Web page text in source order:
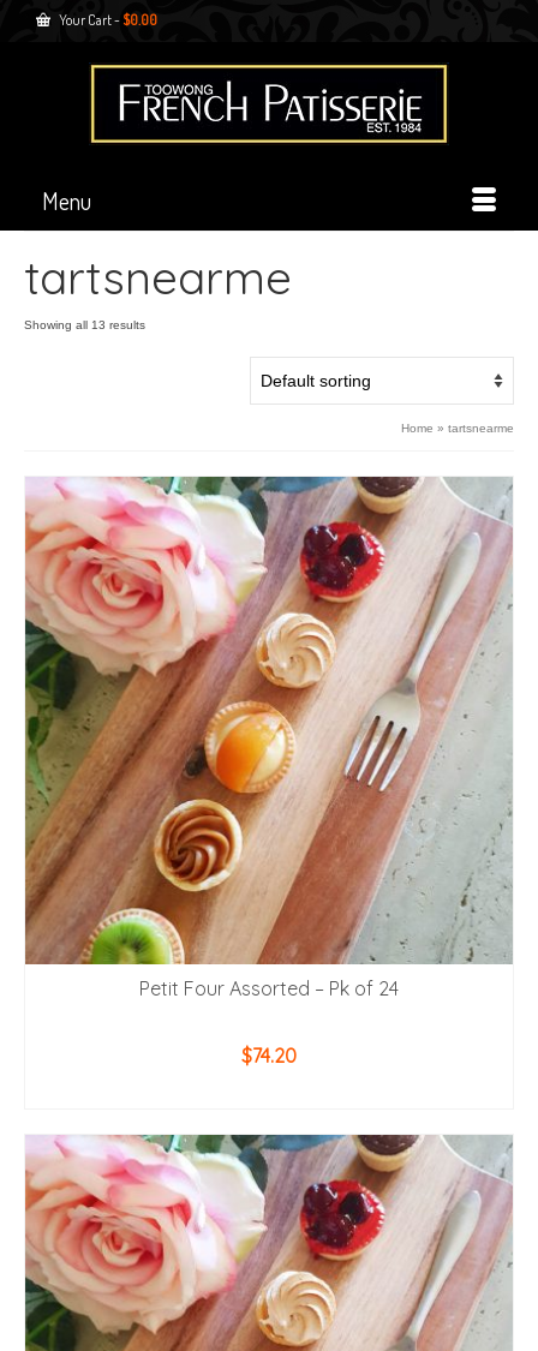
Your Cart- $0.00
Menu
tartsnearme
Showing all 13 results
Home » tartsnearme
Petit Four Assorted – Pk of 24
$74.20